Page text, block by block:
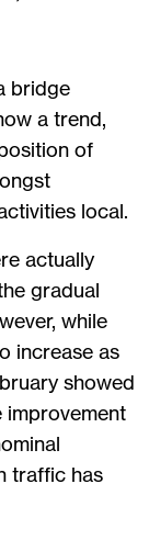
bridge
a trend,
of
local.
actually
gradual
while
increase as
showed
improvement
traffic has